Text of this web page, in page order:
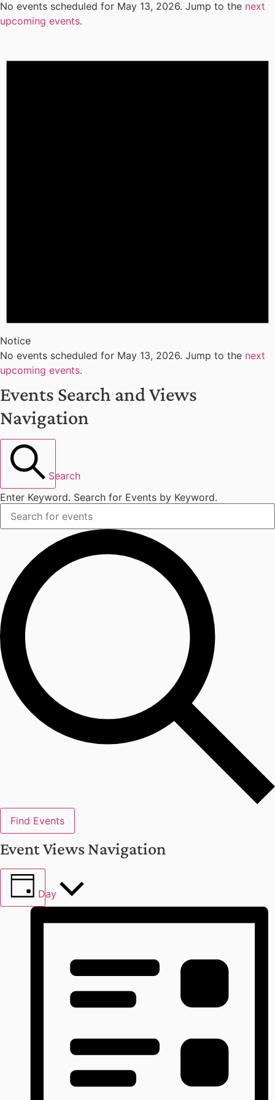
No events scheduled for May 13, 2026. Jump to the next
upcoming events.
Notice
No events scheduled for May 13, 2026. Jump to the next
upcoming events.
Events Search and Views
Navigation
Search
Enter Keyword. Search for Events by Keyword.
Find Events
Event Views Navigation
Day